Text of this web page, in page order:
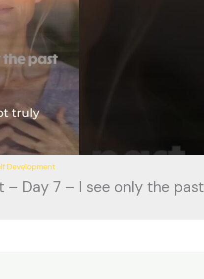
Development
– Day 7 – I see only the past